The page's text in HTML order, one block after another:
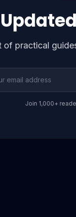
of practical
Join 1,000+